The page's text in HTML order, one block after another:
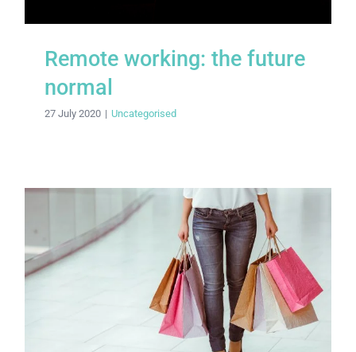
Remote working: the future
normal
27 July 2020 | Uncategorised
Fast fashion faces a shake-up in post-
pandemic world